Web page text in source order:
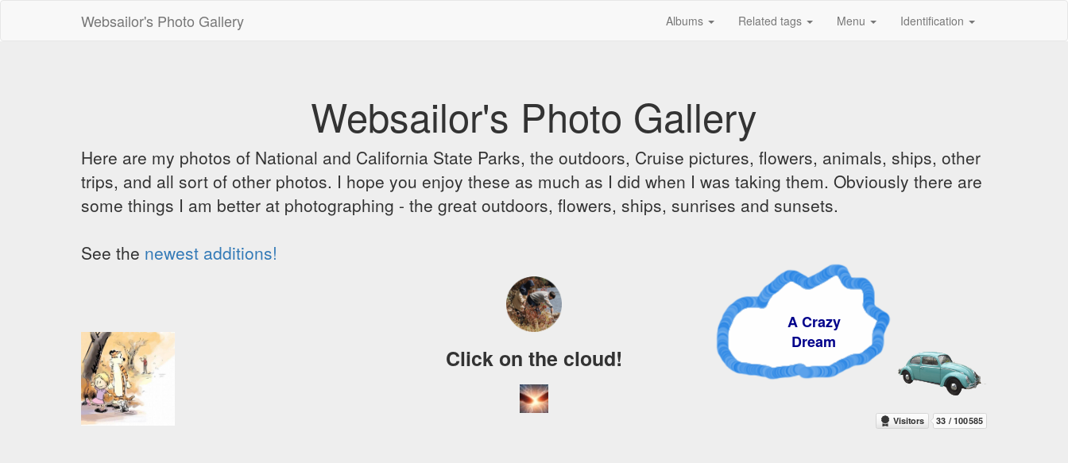
Websailor's Photo Gallery Albums Related tags Menu Identification
Websailor's Photo Gallery
Here are my photos of National and California State Parks, the outdoors, Cruise pictures, flowers, animals, ships, other
trips, and all sort of other photos. I hope you enjoy these as much as I did when I was taking them. Obviously there are
some things I am better at photographing - the great outdoors, flowers, ships, sunrises and sunsets.
See the newest additions!
A Crazy
Dream
Click on the cloud!